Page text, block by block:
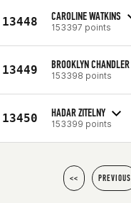
13448 CAROLINE WATKINS
153397 points
13449 BROOKLYN CHANDLER
153398 points
13450 HADAR ZITELNY
153399 points
<< PREVIOUS